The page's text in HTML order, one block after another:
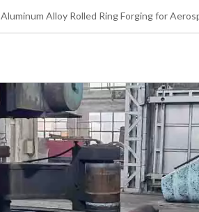
Aluminum Alloy Rolled Ring Forging for